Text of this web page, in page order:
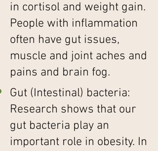
in cortisol and weight gain.
People with inflammation
often have gut issues,
muscle and joint aches and
pains and brain fog.
Gut (Intestinal) bacteria:
Research shows that our
gut bacteria play an
important role in obesity. In